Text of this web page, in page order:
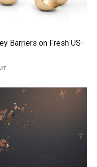
Barriers on Fresh US-